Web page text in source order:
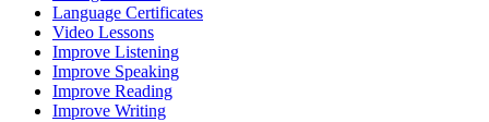
Language Certificates
Video Lessons
Improve Listening
Improve Speaking
Improve Reading
Improve Writing